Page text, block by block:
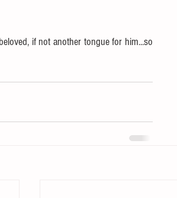
if not another tongue for him...so